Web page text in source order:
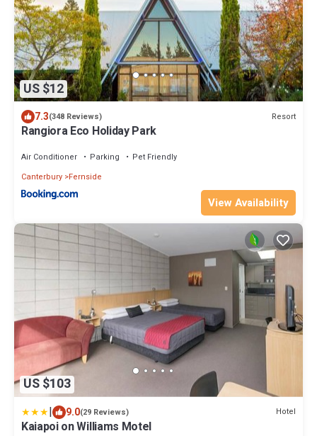
US $12
7.3(348 Reviews) Resort
Rangiora Eco Holiday Park
Air Conditioner Parking
Pet Friendly
Canterbury Fernside
View Availability
US $103
| 9.0(29 Reviews) Hotel
Kaiapoi on Williams Motel